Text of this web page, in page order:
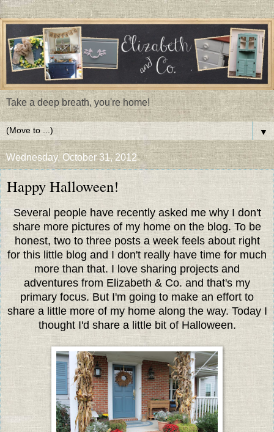
Take a deep breath, you're home!
▼
Wednesday, October 31, 2012
Happy Halloween!
Several people have recently asked me why I don't
share more pictures of my home on the blog. To be
honest, two to three posts a week feels about right
for this little blog and I don't really have time for much
more than that. I love sharing projects and
adventures from Elizabeth & Co. and that's my
primary focus. But I'm going to make an effort to
share a little more of my home along the way. Today I
thought I'd share a little bit of Halloween.